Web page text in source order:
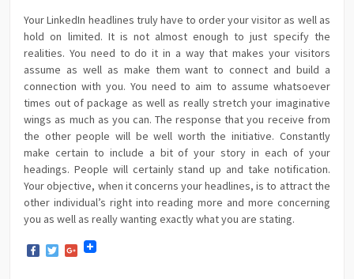
Your LinkedIn headlines truly have to order your visitor as well as
hold on limited. It is not almost enough to just specify the
realities. You need to do it in a way that makes your visitors
assume as well as make them want to connect and build a
connection with you. You need to aim to assume whatsoever
times out of package as well as really stretch your imaginative
wings as much as you can. The response that you receive from
the other people will be well worth the initiative. Constantly
make certain to include a bit of your story in each of your
headings. People will certainly stand up and take notification.
Your objective, when it concerns your headlines, is to attract the
other individual’s right into reading more and more concerning
you as well as really wanting exactly what you are stating.
Facebook
TwitterGoogle+